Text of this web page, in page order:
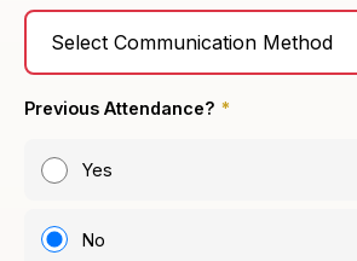
Previous Attendance? *
Yes
No